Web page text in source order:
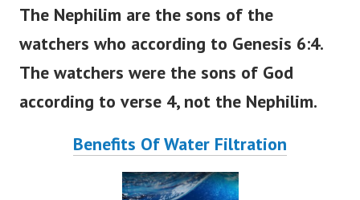
The Nephilim are the sons of the
watchers who according to Genesis 6:4.
The watchers were the sons of God
according to verse 4, not the Nephilim.
Benefits Of Water Filtration